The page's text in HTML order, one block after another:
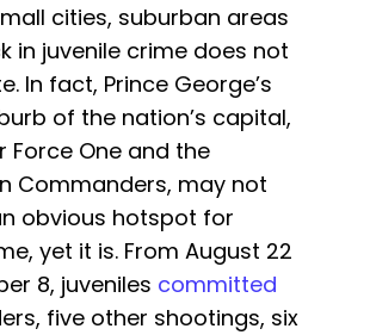
cities, suburban areas
in juvenile crime does not
In fact, Prince George’s
of the nation’s capital,
Force One and the
Commanders, may not
obvious hotspot for
yet it is. From August 22
8, juveniles committed
five other shootings, six